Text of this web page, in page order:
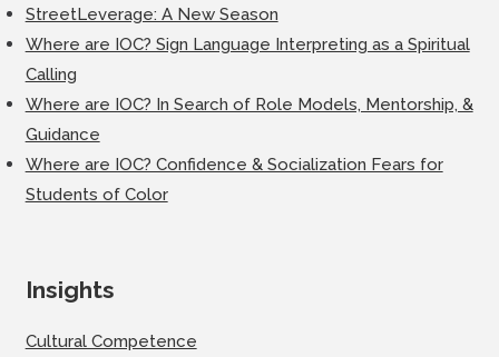
StreetLeverage: A New Season
Where are IOC? Sign Language Interpreting as a Spiritual
Calling
Where are IOC? In Search of Role Models, Mentorship, &
Guidance
Where are IOC? Confidence & Socialization Fears for
Students of Color
Insights
Cultural Competence